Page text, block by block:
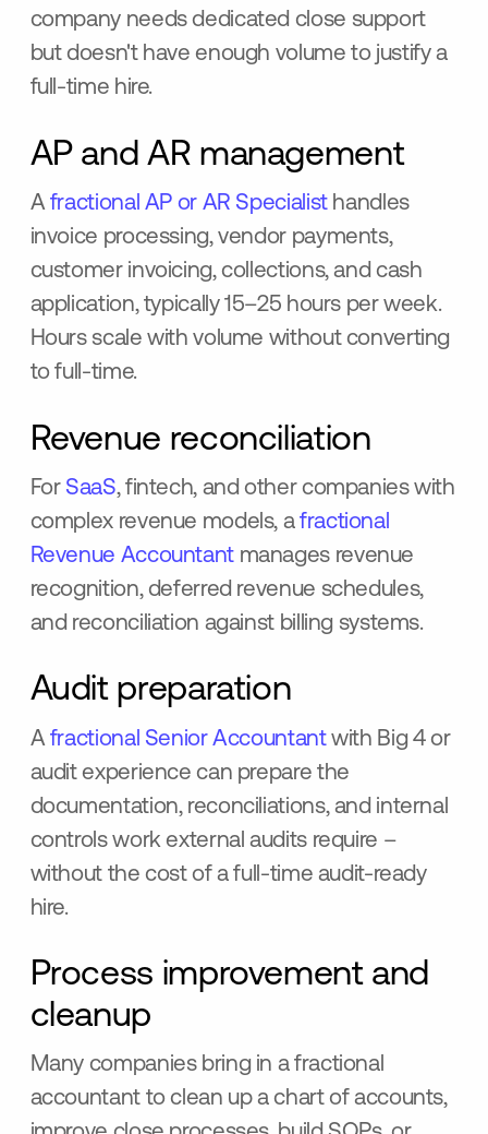
company needs dedicated close support
but doesn't have enough volume to justify a
full-time hire.
AP and AR management
Afractional AP or AR Specialisthandles
invoice processing, vendor payments,
customer invoicing, collections, and cash
application, typically 15–25 hours per week.
Hours scale with volume without converting
to full-time.
Revenue reconciliation
For SaaS, fintech, and other companies with
complex revenue models, afractional
Revenue Accountantmanages revenue
recognition, deferred revenue schedules,
and reconciliation against billing systems.
Audit preparation
Afractional Senior Accountantwith Big 4 or
audit experience can prepare the
documentation, reconciliations, and internal
controls work external audits require –
without the cost of a full-time audit-ready
hire.
Process improvement and
cleanup
Many companies bring in a fractional
accountant to clean up a chart of accounts,